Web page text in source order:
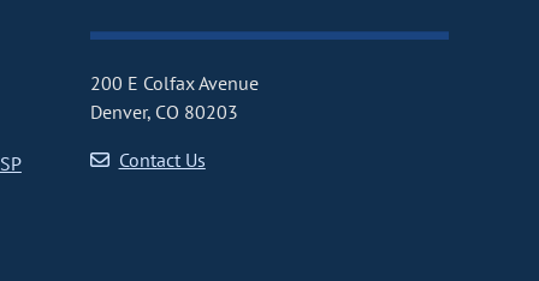
200 E Colfax Avenue
Denver, CO 80203
Contact Us